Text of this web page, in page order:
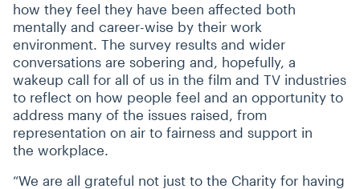
how they feel they have been affected both
mentally and career-wise by their work
environment. The survey results and wider
conversations are sobering and, hopefully, a
wakeup call for all of us in the film and TV industries
to reflect on how people feel and an opportunity to
address many of the issues raised, from
representation on air to fairness and support in
the workplace.
“We are all grateful not just to the Charity for having